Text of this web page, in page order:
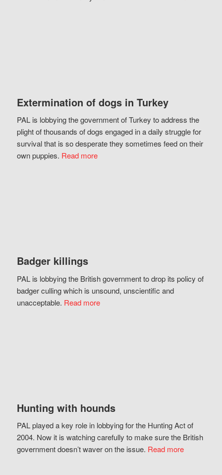
Extermination of dogs in Turkey
PAL is lobbying the government of Turkey to address the
plight of thousands of dogs engaged in a daily struggle for
survival that is so desperate they sometimes feed on their
own puppies. Read more
Badger killings
PAL is lobbying the British government to drop its policy of
badger culling which is unsound, unscientific and
unacceptable. Read more
Hunting with hounds
PAL played a key role in lobbying for the Hunting Act of
2004. Now it is watching carefully to make sure the British
government doesn’t waver on the issue. Read more